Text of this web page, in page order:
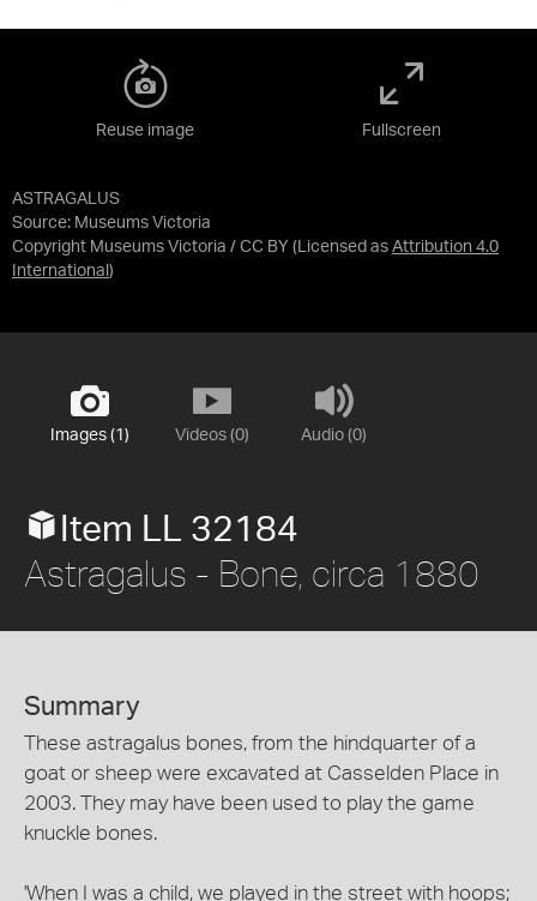
ASTRAGALUS
Source: Museums Victoria
Copyright Museums Victoria / CC BY (Licensed as Attribution 4.0
International )
Reuse image Fullscreen
Images (1) Videos (0) Audio (0)
Item LL 32184
Astragalus - Bone, circa 1880
Summary
These astragalus bones, from the hindquarter of a
goat or sheep were excavated at Casselden Place in
2003. They may have been used to play the game
knuckle bones.
'When I was a child, we played in the street with hoops;